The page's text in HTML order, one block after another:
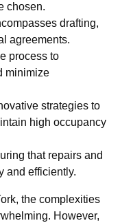
chosen.
drafting,
agreements.
process to
minimize
strategies to
high occupancy
that repairs and
and efficiently.
the complexities
However,